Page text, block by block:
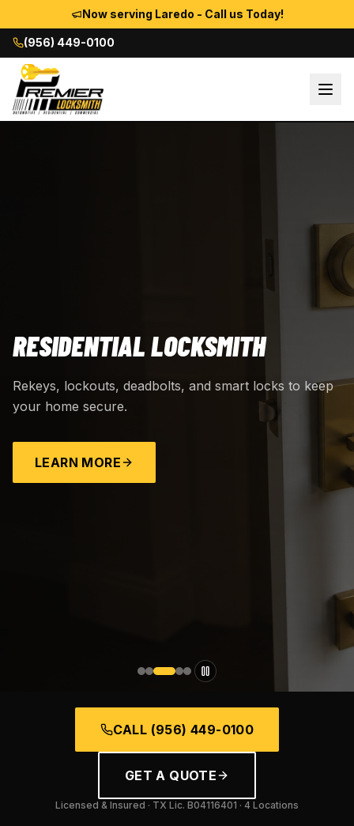
Now serving Laredo - Call us Today!
(956) 449-0100
RESIDENTIAL LOCKSMITH
Rekeys, lockouts, deadbolts, and smart locks to keep
your home secure.
LEARN MORE
CALL (956) 449-0100
GET A QUOTE
Licensed & Insured · TX Lic. B04116401 · 4 Locations